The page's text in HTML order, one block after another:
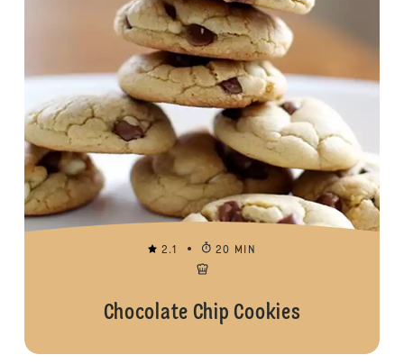
2.1 20 MIN
Chocolate Chip Cookies